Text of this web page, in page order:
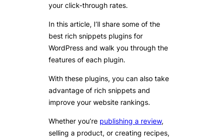
your click-through rates.
In this article, I’ll share some of the
best rich snippets plugins for
WordPress and walk you through the
features of each plugin.
With these plugins, you can also take
advantage of rich snippets and
improve your website rankings.
Whether you’re publishing a review,
selling a product, or creating recipes,